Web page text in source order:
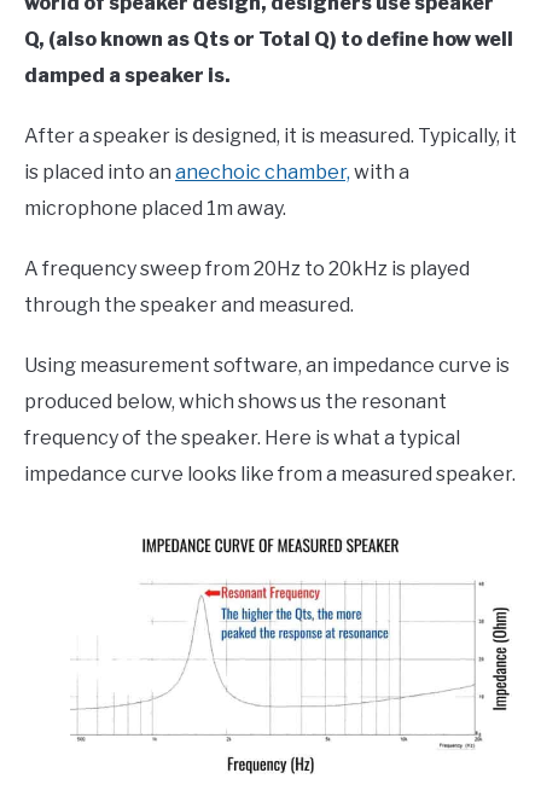
Q, (also known as Qts or Total Q) to define how well
damped a speaker is.
After a speaker is designed, it is measured. Typically, it
is placed into an anechoic chamber, with a
microphone placed 1m away.
A frequency sweep from 20Hz to 20kHz is played
through the speaker and measured.
Using measurement software, an impedance curve is
produced below, which shows us the resonant
frequency of the speaker. Here is what a typical
impedance curve looks like from a measured speaker.